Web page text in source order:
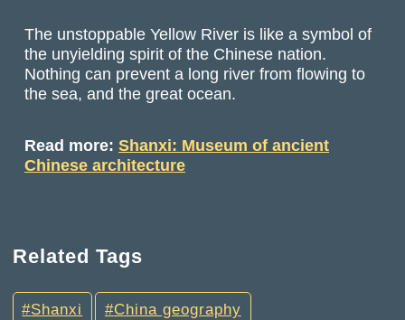
The unstoppable Yellow River is like a symbol of
the unyielding spirit of the Chinese nation.
Nothing can prevent a long river from flowing to
the sea, and the great ocean.
Read more:Shanxi: Museum of ancient
Chinese architecture
Related Tags
Shanxi China geography